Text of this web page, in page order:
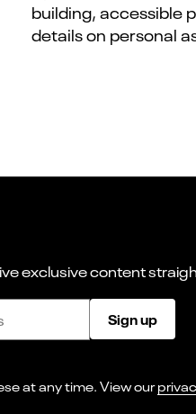
building, accessible
details on personal
exclusive content
Sign up
I consent to receiving marketing emails from Norwich Theatre. You can opt-out of receiving these at any time. View our